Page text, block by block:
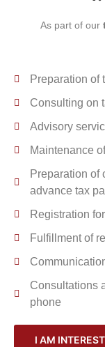
As part of our
Preparation of
Consulting on
Advisory
Maintenance
Preparation of
advance tax
Registration
Fulfillment of
Consultations
phone
I AM